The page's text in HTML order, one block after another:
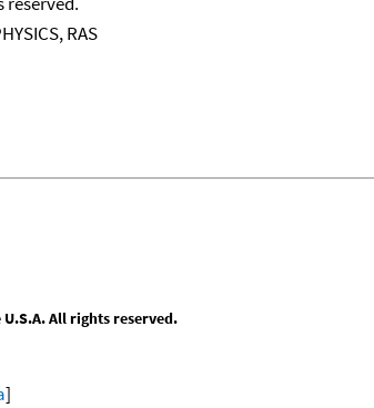
RAS
All rights reserved.
]